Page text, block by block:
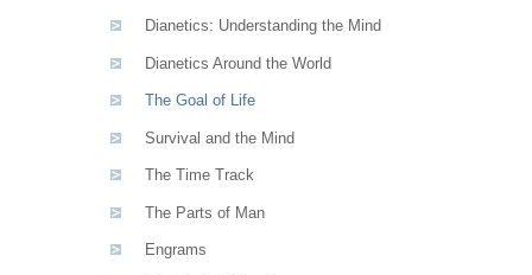
Dianetics: Understanding the Mind
Dianetics Around the World
The Goal of Life
Survival and the Mind
The Time Track
The Parts of Man
Engrams